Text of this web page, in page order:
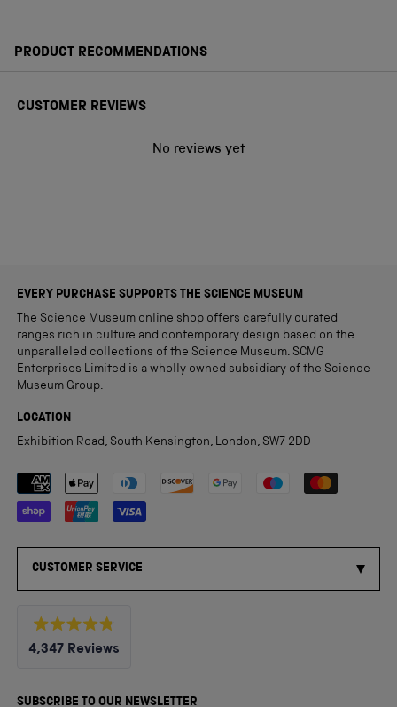
PRODUCT RECOMMENDATIONS
CUSTOMER REVIEWS
No reviews yet
EVERY PURCHASE SUPPORTS THE SCIENCE MUSEUM
The Science Museum online shop offers carefully curated
ranges rich in culture and contemporary design based on the
unparalleled collections of the Science Museum. SCMG
Enterprises Limited is a wholly owned subsidiary of the Science
Museum Group.
LOCATION
Exhibition Road, South Kensington, London, SW7 2DD
Payment methods accepted
CUSTOMER SERVICE
Rated
4.8
5
4,347 Reviews
verified
SUBSCRIBE TO OUR NEWSLETTER